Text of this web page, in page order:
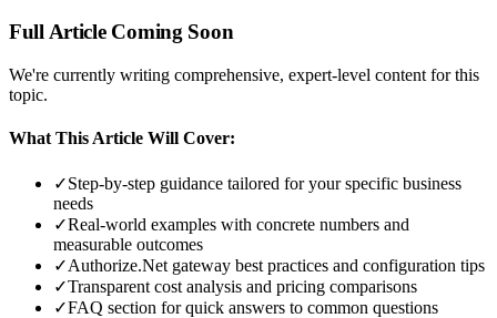
Full Article Coming Soon
We're currently writing comprehensive, expert-level content for this
topic.
What This Article Will Cover:
✓Step-by-step guidance tailored for your specific business
needs
✓Real-world examples with concrete numbers and
measurable outcomes
✓Authorize.Net gateway best practices and configuration tips
✓Transparent cost analysis and pricing comparisons
✓FAQ section for quick answers to common questions